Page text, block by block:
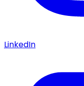
LinkedIn